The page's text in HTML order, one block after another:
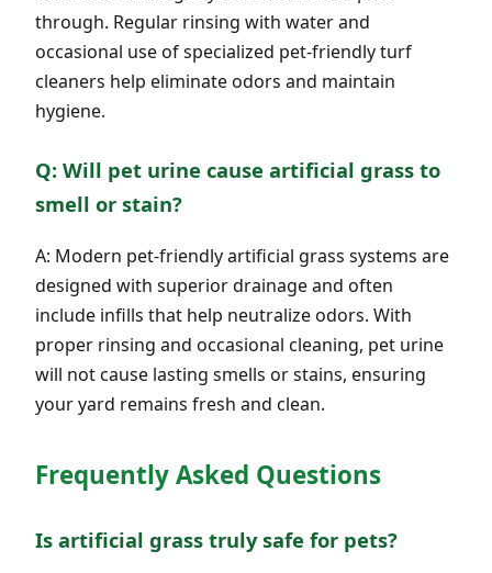
through. Regular rinsing with water and
occasional use of specialized pet-friendly turf
cleaners help eliminate odors and maintain
hygiene.
Q: Will pet urine cause artificial grass to
smell or stain?
A: Modern pet-friendly artificial grass systems are
designed with superior drainage and often
include infills that help neutralize odors. With
proper rinsing and occasional cleaning, pet urine
will not cause lasting smells or stains, ensuring
your yard remains fresh and clean.
Frequently Asked Questions
Is artificial grass truly safe for pets?